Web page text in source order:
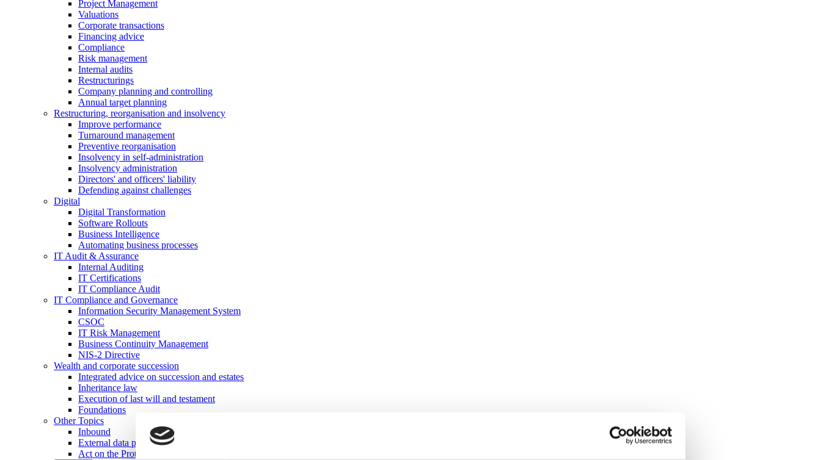
Project Management
Valuations
Corporate transactions
Financing advice
Compliance
Risk management
Internal audits
Restructurings
Company planning and controlling
Annual target planning
Restructuring, reorganisation and insolvency
Improve performance
Turnaround management
Preventive reorganisation
Insolvency in self-administration
Insolvency administration
Directors' and officers' liability
Defending against challenges
Digital
Digital Transformation
Software Rollouts
Business Intelligence
Automating business processes
IT Audit & Assurance
Internal Auditing
IT Certifications
IT Compliance Audit
IT Compliance and Governance
Information Security Management System
CSOC
IT Risk Management
Business Continuity Management
NIS-2 Directive
Wealth and corporate succession
Integrated advice on succession and estates
Inheritance law
Execution of last will and testament
Foundations
OtherTopics
Inbound
External data protection officer
Act on the Protection of Trade Secrets